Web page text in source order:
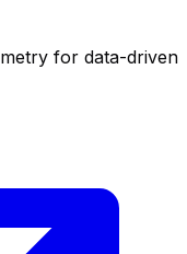
for data-driven